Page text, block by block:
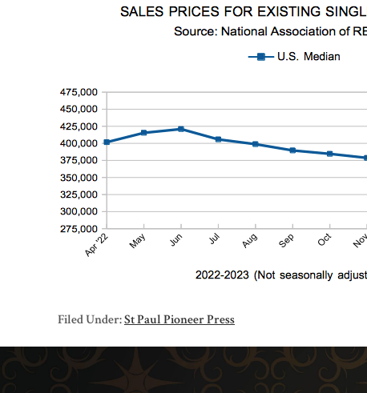
Filed Under:St Paul Pioneer Press